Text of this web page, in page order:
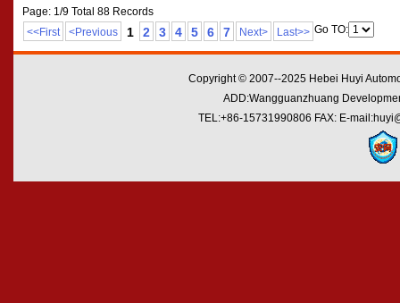
Page: 1/9 Total 88 Records
<<First
<Previous 1 2 3 4 5 6 7 Next> Last>> Go TO:
Copyright © 2007--2025 Hebei Huyi
ADD:Wangguanzhuang
TEL:+86-15731990806 FAX: E-